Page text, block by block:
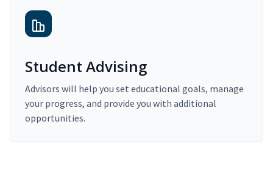
Student Advising
Advisors will help you set educational goals, manage
your progress, and provide you with additional
opportunities.